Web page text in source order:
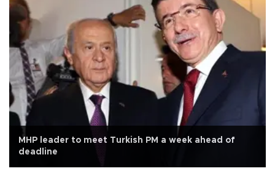
MHP leader to meet Turkish PM a week ahead of
deadline